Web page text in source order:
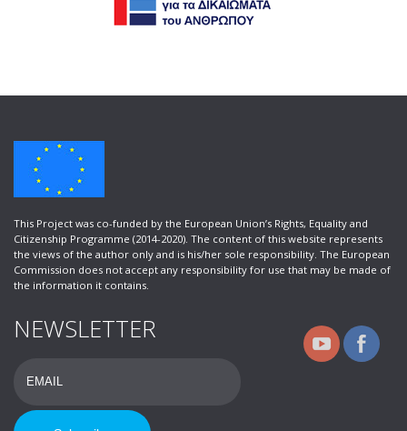
This Project was co-funded by the European Union’s Rights, Equality and
Citizenship Programme (2014-2020). Τhe content of this website represents
the views of the author only and is his/her sole responsibility. The European
Commission does not accept any responsibility for use that may be made of
the information it contains.
NEWSLETTER